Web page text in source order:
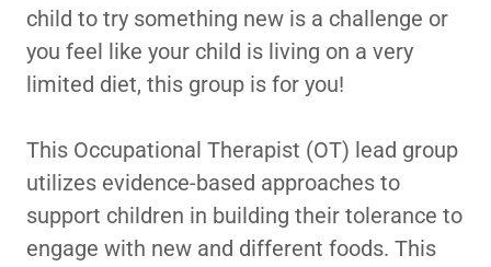
child to try something new is a challenge or
you feel like your child is living on a very
limited diet, this group is for you!
This Occupational Therapist (OT) lead group
utilizes evidence-based approaches to
support children in building their tolerance to
engage with new and different foods. This